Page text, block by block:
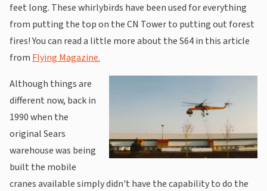
feet long. These whirlybirds have been used for everything
from putting the top on the CN Tower to putting out forest
fires! You can read a little more about the S64 in this article
from Flying Magazine.
Although things are
different now, back in
1990 when the
original Sears
warehouse was being
built the mobile
cranes available simply didn't have the capability to do the